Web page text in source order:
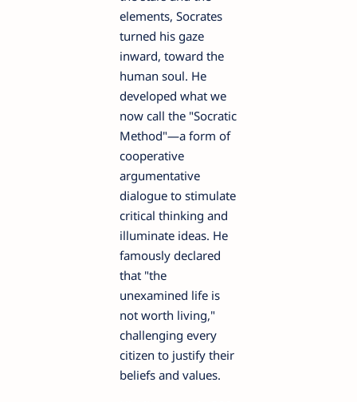
elements, Socrates
turned his gaze
inward, toward the
human soul. He
developed what we
now call the "Socratic
Method"—a form of
cooperative
argumentative
dialogue to stimulate
critical thinking and
illuminate ideas. He
famously declared
that "the
unexamined life is
not worth living,"
challenging every
citizen to justify their
beliefs and values.